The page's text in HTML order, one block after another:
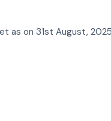
as on 31st August,